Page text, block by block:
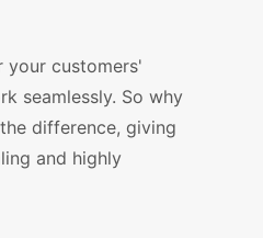
your customers'
seamlessly. So why
difference, giving
and highly